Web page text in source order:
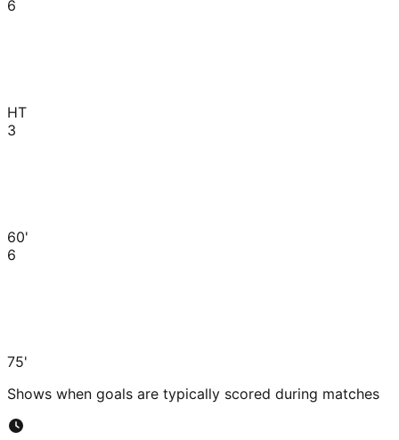
6
HT
3
60'
6
75'
Shows when goals are typically scored during matches